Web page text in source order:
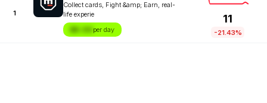
1
Collect cards, Fight &amp; Earn, real-
life experie
$X.XX per day
11
-21.43%